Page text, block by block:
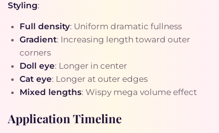
Styling:
Full density: Uniform dramatic fullness
Gradient: Increasing length toward outer
corners
Doll eye: Longer in center
Cat eye: Longer at outer edges
Mixed lengths: Wispy mega volume effect
Application Timeline